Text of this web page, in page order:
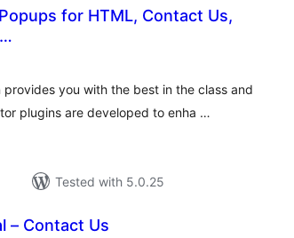
for HTML, Contact Us,
you with the best in the class and
plugins are developed to enha …
Tested with 5.0.25
– Contact Us